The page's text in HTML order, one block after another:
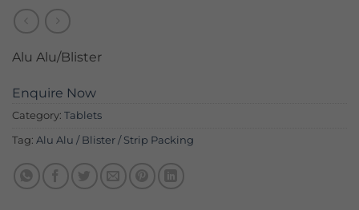
Alu Alu/Blister
Enquire Now
Category: Tablets
Tag: Alu Alu / Blister / Strip Packing